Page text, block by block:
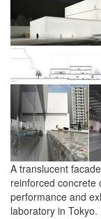
A translucent
reinforced concrete
performance and
laboratory in Tokyo.